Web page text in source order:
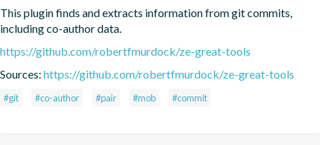
This plugin finds and extracts information from git commits,
including co-author data.
https://github.com/robertfmurdock/ze-great-tools
Sources: https://github.com/robertfmurdock/ze-great-tools
#git #co-author #pair #mob #commit